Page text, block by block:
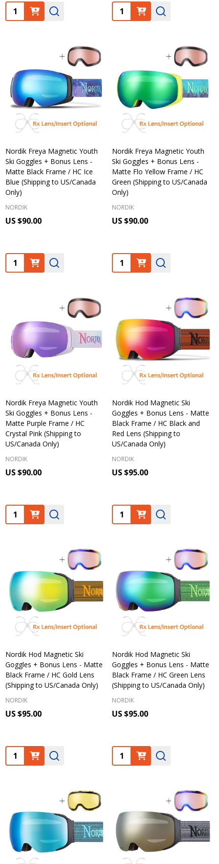
Quantity: Quantity:
Nordik Freya Magnetic Youth
Ski Goggles + Bonus Lens -
Matte Black Frame / HC Ice
Blue (Shipping to US/Canada
Only)
NORDIK
US $90.00
Quantity:
Nordik Freya Magnetic Youth
Ski Goggles + Bonus Lens -
Matte Flo Yellow Frame / HC
Green (Shipping to US/Canada
Only)
NORDIK
US $90.00
Quantity:
Nordik Freya Magnetic Youth
Ski Goggles + Bonus Lens -
Matte Purple Frame / HC
Crystal Pink (Shipping to
US/Canada Only)
NORDIK
US $90.00
Quantity:
Nordik Hod Magnetic Ski
Goggles + Bonus Lens - Matte
Black Frame / HC Black and
Red Lens (Shipping to
US/Canada Only)
NORDIK
US $95.00
Quantity:
Nordik Hod Magnetic Ski
Goggles + Bonus Lens - Matte
Black Frame / HC Gold Lens
(Shipping to US/Canada Only)
NORDIK
US $95.00
Quantity:
Nordik Hod Magnetic Ski
Goggles + Bonus Lens - Matte
Black Frame / HC Green Lens
(Shipping to US/Canada Only)
NORDIK
US $95.00
Quantity: